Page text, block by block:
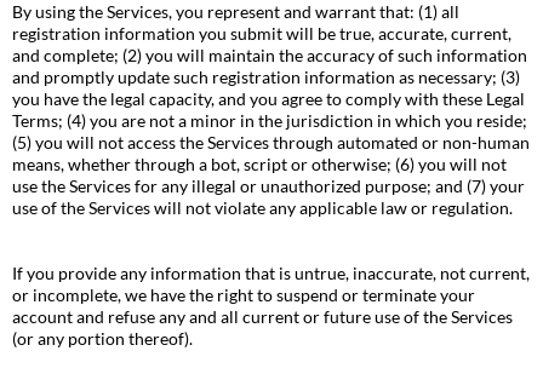
By using the Services, you represent and warrant that: (1) all
registration information you submit will be true, accurate, current,
and complete; (2) you will maintain the accuracy of such information
and promptly update such registration information as necessary; (3)
you have the legal capacity, and you agree to comply with these Legal
Terms; (4) you are not a minor in the jurisdiction in which you reside;
(5) you will not access the Services through automated or non-human
means, whether through a bot, script or otherwise; (6) you will not
use the Services for any illegal or unauthorized purpose; and (7) your
use of the Services will not violate any applicable law or regulation.
If you provide any information that is untrue, inaccurate, not current,
or incomplete, we have the right to suspend or terminate your
account and refuse any and all current or future use of the Services
(or any portion thereof).